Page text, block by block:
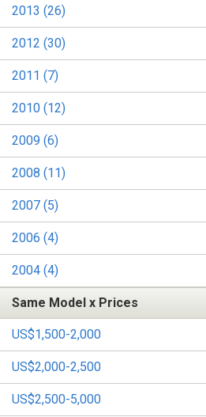
2013 (26)
2012 (30)
2011 (7)
2010 (12)
2009 (6)
2008 (11)
2007 (5)
2006 (4)
2004 (4)
Same Model x Prices
US$1,500-2,000
US$2,000-2,500
US$2,500-5,000